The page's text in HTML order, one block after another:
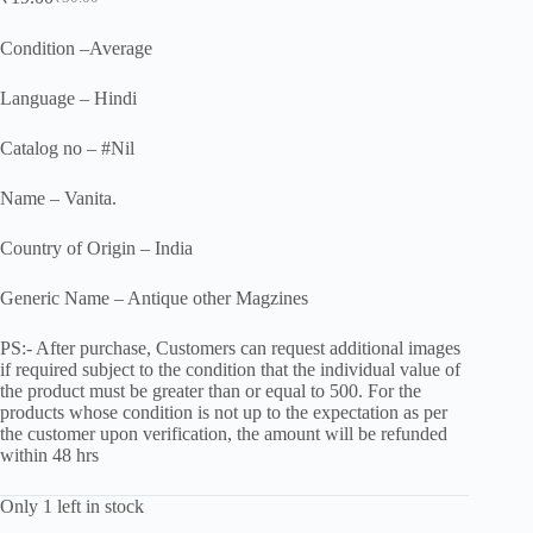
Original
was:
Current
is:
Condition –Average
Language – Hindi
Catalog no – #Nil
Name – Vanita.
Country of Origin – India
Generic Name – Antique other Magzines
PS:- After purchase, Customers can request additional images
if required subject to the condition that the individual value of
the product must be greater than or equal to 500. For the
products whose condition is not up to the expectation as per
the customer upon verification, the amount will be refunded
within 48 hrs
Only 1 left in stock